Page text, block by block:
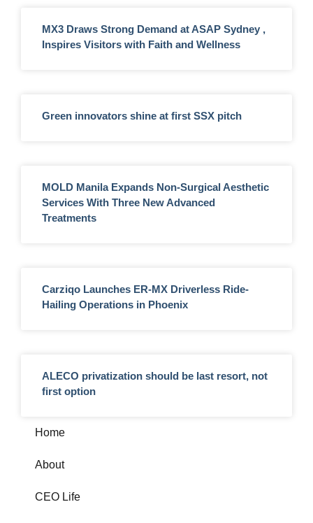
MX3 Draws Strong Demand at ASAP Sydney ,
Inspires Visitors with Faith and Wellness
Green innovators shine at first SSX pitch
MOLD Manila Expands Non-Surgical Aesthetic
Services With Three New Advanced
Treatments
Carziqo Launches ER-MX Driverless Ride-
Hailing Operations in Phoenix
ALECO privatization should be last resort, not
first option
Home
About
CEO Life